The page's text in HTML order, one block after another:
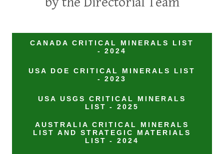
CANADA CRITICAL MINERALS LIST
- 2024
USA DOE CRITICAL MINERALS LIST
- 2023
USA USGS CRITICAL MINERALS
LIST - 2025
AUSTRALIA CRITICAL MINERALS
LIST AND STRATEGIC MATERIALS
LIST - 2024